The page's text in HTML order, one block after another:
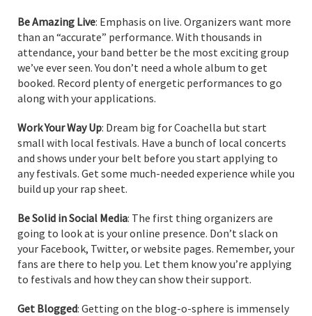
Be Amazing Live: Emphasis on live. Organizers want more
than an “accurate” performance. With thousands in
attendance, your band better be the most exciting group
we’ve ever seen. You don’t need a whole album to get
booked. Record plenty of energetic performances to go
along with your applications.
Work Your Way Up: Dream big for Coachella but start
small with local festivals. Have a bunch of local concerts
and shows under your belt before you start applying to
any festivals. Get some much-needed experience while you
build up your rap sheet.
Be Solid in Social Media: The first thing organizers are
going to look at is your online presence. Don’t slack on
your Facebook, Twitter, or website pages. Remember, your
fans are there to help you. Let them know you’re applying
to festivals and how they can show their support.
Get Blogged: Getting on the blog-o-sphere is immensely